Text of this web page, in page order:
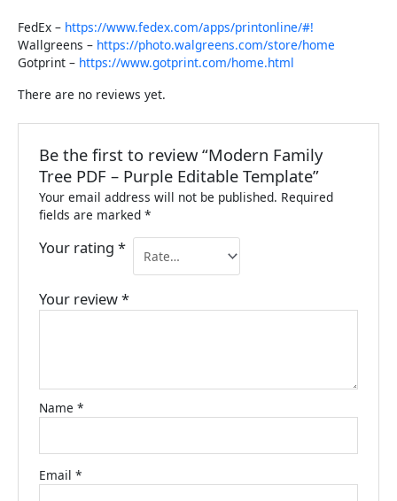
FedEx – https://www.fedex.com/apps/printonline/#!
Wallgreens – https://photo.walgreens.com/store/home
Gotprint – https://www.gotprint.com/home.html
There are no reviews yet.
Be the first to review “Modern Family
Tree PDF – Purple Editable Template”
Your email address will not be published. Required
fields are marked *
Your rating *
Your review*
Name *
Email *